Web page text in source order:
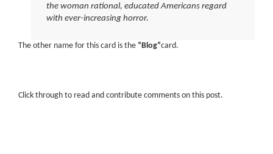
the woman rational, educated Americans regard
with ever-increasing horror.
The other name for this card is the “Blog”card.
Click through to read and contribute comments on this post.